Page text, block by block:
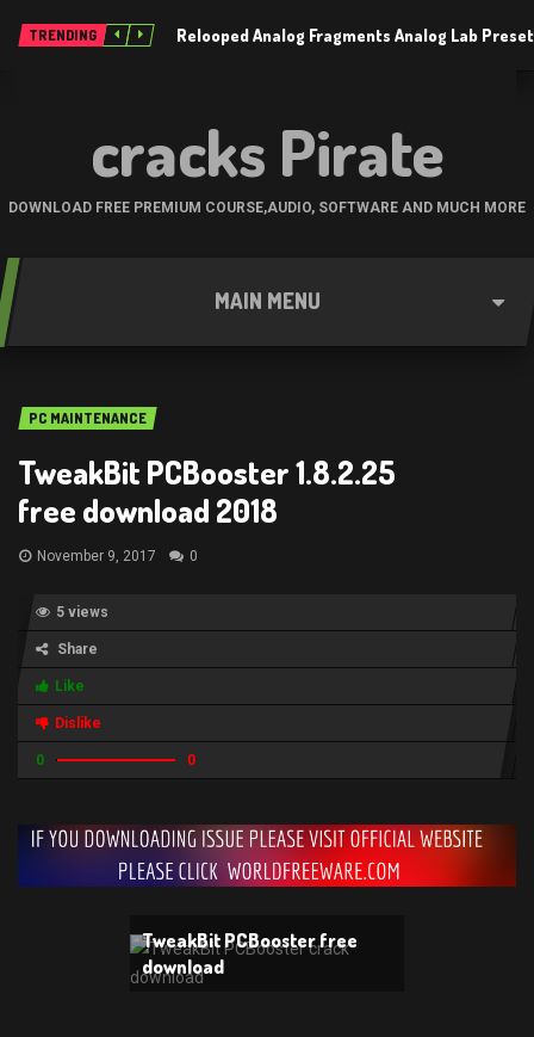
TRENDING Relooped Analog Fragments Analog Lab
cracks Pirate
DOWNLOAD FREE PREMIUM COURSE,AUDIO, SOFTWARE AND MUCH MORE
MAIN MENU
PC MAINTENANCE
TweakBit PCBooster 1.8.2.25
free download 2018
November 9, 2017 0
5 views
Share
Like
Dislike
0 0
TweakBit PCBooster free
download